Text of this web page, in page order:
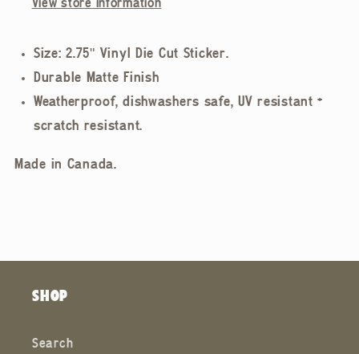
View store information
Size: 2.75" Vinyl Die Cut Sticker.
Durable Matte Finish
Weatherproof, dishwashers safe, UV resistant +
scratch resistant.
Made in Canada.
SHOP
Search